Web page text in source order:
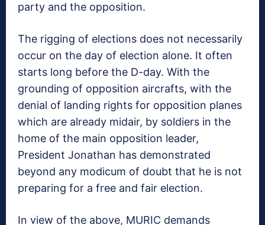
party and the opposition.
The rigging of elections does not necessarily
occur on the day of election alone. It often
starts long before the D-day. With the
grounding of opposition aircrafts, with the
denial of landing rights for opposition planes
which are already midair, by soldiers in the
home of the main opposition leader,
President Jonathan has demonstrated
beyond any modicum of doubt that he is not
preparing for a free and fair election.
In view of the above, MURIC demands